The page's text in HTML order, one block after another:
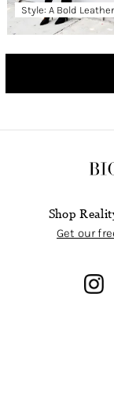
Style: A Bold
Shop
Get our